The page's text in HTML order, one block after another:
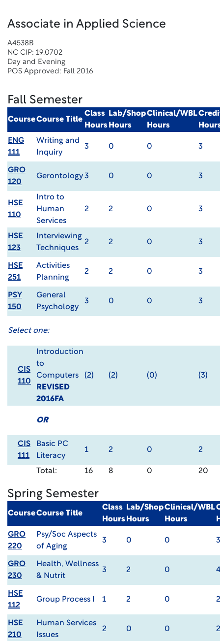
Associate in Applied Science
A4538B
NC CIP: 19.0702
Day and Evening
POS Approved: Fall 2016
Fall Semester
CourseCourse Title
Class
Hours
Lab/Shop
Hours
Clinical/WBL
Hours
ENG
111
Writing and
Inquiry
3 0 0 3
GRO
120
Gerontology3 0 0 3
HSE
110
Intro to
Human
Services
2 2 0 3
HSE
123
Interviewing
Techniques
2 2 0 3
HSE
251
Activities
Planning
2 2 0 3
PSY
150
General
Psychology
3 0 0 3
Select one:
CIS
110
Introduction
to
Computers
REVISED
2016FA
(2) (2) (0) (3)
OR
CIS
111
Basic PC
Literacy
1 2 0 2
Total: 16 8 0 20
Spring Semester
CourseCourse Title
Class
Hours
Lab/Shop
Hours
Clinical/WBL
Hours
GRO
220
Psy/Soc Aspects
of Aging
3 0 0 3
GRO
230
Health, Wellness
& Nutrit
3 2 0
HSE
112
Group Process I 1 2 0 2
HSE
210
Human Services
Issues
2 0 0 2